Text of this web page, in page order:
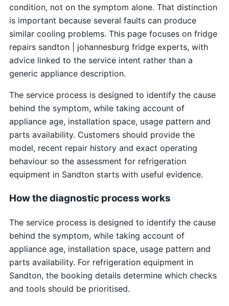
condition, not on the symptom alone. That distinction
is important because several faults can produce
similar cooling problems. This page focuses on fridge
repairs sandton | johannesburg fridge experts, with
advice linked to the service intent rather than a
generic appliance description.
The service process is designed to identify the cause
behind the symptom, while taking account of
appliance age, installation space, usage pattern and
parts availability. Customers should provide the
model, recent repair history and exact operating
behaviour so the assessment for refrigeration
equipment in Sandton starts with useful evidence.
How the diagnostic process works
The service process is designed to identify the cause
behind the symptom, while taking account of
appliance age, installation space, usage pattern and
parts availability. For refrigeration equipment in
Sandton, the booking details determine which checks
and tools should be prioritised.